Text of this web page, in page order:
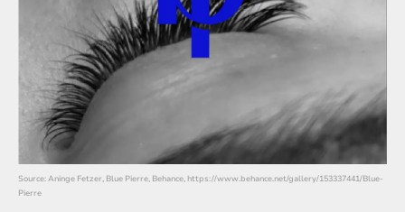
Source: Aninge Fetzer, Blue Pierre, Behance, https://www.behance.net/gallery/153337441/Blue-
Pierre